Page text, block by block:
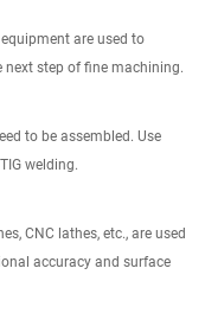
are used to
step of fine machining.
to be assembled. Use
welding.
CNC lathes, etc., are used
accuracy and surface